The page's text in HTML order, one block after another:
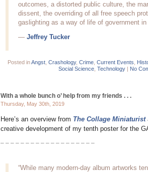
outcomes, a distorted public culture, the
dissent, the overriding of all free speech
gaslighting as a way of life of government in
— Jeffrey Tucker
Posted inAngst, Crashology, Crime, Current Events
Social Science, Technology| No
With a whole bunch o’ help from my friends . . .
Thursday, May 30th, 2019
Here’s an overview from The Collage Miniaturist
creative development of my tenth poster for the
– – – – – – – – – – – – – – – – – – –
“While many modern-day album artworks